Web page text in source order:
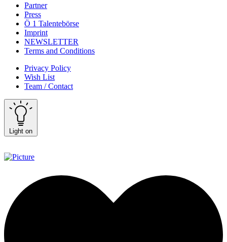
Partner
Press
Ö 1 Talentebörse
Imprint
NEWSLETTER
Terms and Conditions
Privacy Policy
Wish List
Team / Contact
Light on